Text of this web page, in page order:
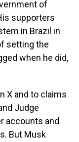
of
supporters
in Brazil in
setting the
when he did,
X and to claims
Judge
accounts and
But Musk